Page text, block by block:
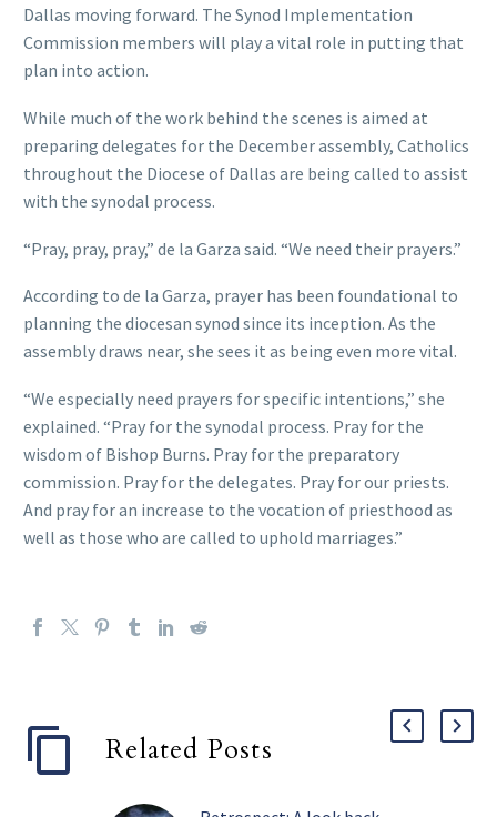
Dallas moving forward. The Synod Implementation
Commission members will play a vital role in putting that
plan into action.
While much of the work behind the scenes is aimed at
preparing delegates for the December assembly, Catholics
throughout the Diocese of Dallas are being called to assist
with the synodal process.
“Pray, pray, pray,” de la Garza said. “We need their prayers.”
According to de la Garza, prayer has been foundational to
planning the diocesan synod since its inception. As the
assembly draws near, she sees it as being even more vital.
“We especially need prayers for specific intentions,” she
explained. “Pray for the synodal process. Pray for the
wisdom of Bishop Burns. Pray for the preparatory
commission. Pray for the delegates. Pray for our priests.
And pray for an increase to the vocation of priesthood as
well as those who are called to uphold marriages.”
Related Posts